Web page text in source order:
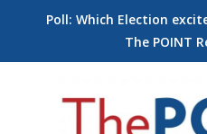
Poll: Which Election
The POINT